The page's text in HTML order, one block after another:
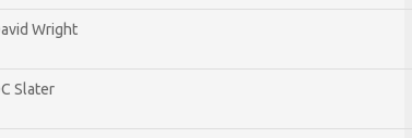
Wright
Slater